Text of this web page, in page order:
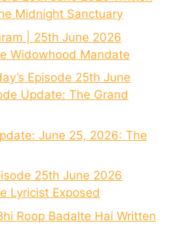
Midnight Sanctuary
| 25th June 2026
Widowhood Mandate
Episode 25th June
Update: The Grand
June 25, 2026: The
25th June 2026
Lyricist Exposed
Roop Badalte Hai Written